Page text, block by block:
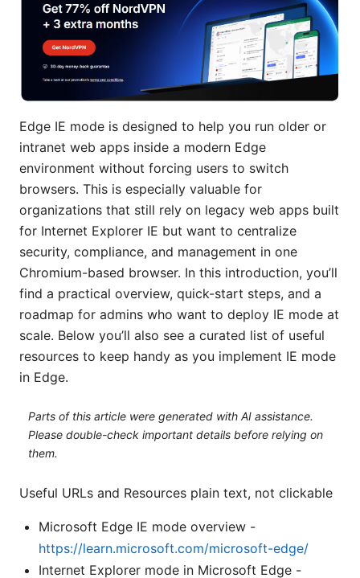
Edge IE mode is designed to help you run older or
intranet web apps inside a modern Edge
environment without forcing users to switch
browsers. This is especially valuable for
organizations that still rely on legacy web apps built
for Internet Explorer IE but want to centralize
security, compliance, and management in one
Chromium-based browser. In this introduction, you’ll
find a practical overview, quick-start steps, and a
roadmap for admins who want to deploy IE mode at
scale. Below you’ll also see a curated list of useful
resources to keep handy as you implement IE mode
in Edge.
Parts of this article were generated with AI assistance.
Please double-check important details before relying on
them.
Useful URLs and Resources plain text, not clickable
Microsoft Edge IE mode overview -
https://learn.microsoft.com/microsoft-edge/
Internet Explorer mode in Microsoft Edge -